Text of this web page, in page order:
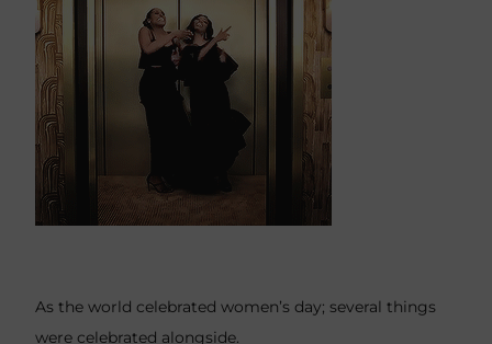
As the world celebrated women’s day; several things
were celebrated alongside.